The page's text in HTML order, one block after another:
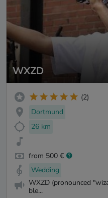
WXZD
(2)
Dortmund
26 km
from 500 €
Wedding
WXZD (pronounced
ble...